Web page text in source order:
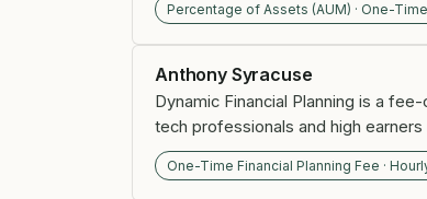
Percentage of Assets (AUM) · One-
Anthony Syracuse
Dynamic Financial Planning is a
tech professionals and high
One-Time Financial Planning Fee ·